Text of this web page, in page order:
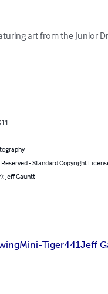
art from the Junior
- Standard Copyright
Jeff Gauntt
Mini-Tiger441Jeff